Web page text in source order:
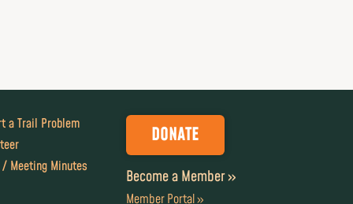
a Trail Problem
/ Meeting Minutes
DONATE
Become a Member »
Member Portal »